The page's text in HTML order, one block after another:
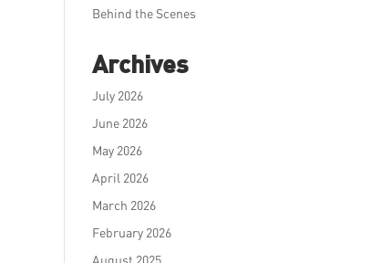
Behind the Scenes
Archives
July 2026
June 2026
May 2026
April 2026
March 2026
February 2026
August 2025